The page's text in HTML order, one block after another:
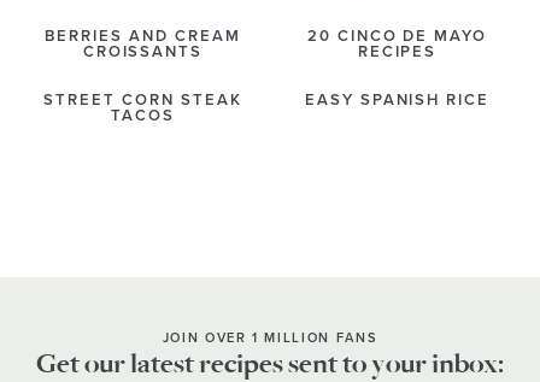
BERRIES AND CREAM
CROISSANTS
20 CINCO DE MAYO
RECIPES
STREET CORN STEAK
TACOS
EASY SPANISH RICE
JOIN OVER 1 MILLION FANS
Get our latest recipes sent to your inbox: